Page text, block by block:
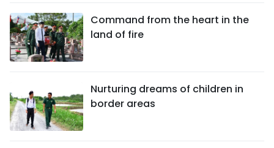
Command from the heart in the
land of fire
Nurturing dreams of children in
border areas